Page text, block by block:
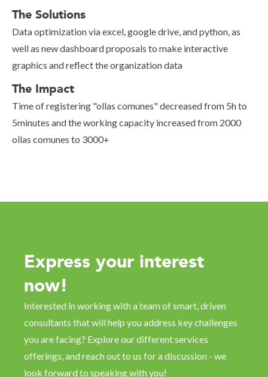
The Solutions
Data optimization via excel, google drive, and python, as
well as new dashboard proposals to make interactive
graphics and reflect the organization data
The Impact
Time of registering "ollas comunes" decreased from 5h to
5minutes and the working capacity increased from 2000
ollas comunes to 3000+
Express your interest
now!
Interested in working with a team of smart, driven
consultants that will help you address key challenges
you are facing? Explore our different services
offerings, and reach out to us for a discussion - we
look forward to speaking with you!